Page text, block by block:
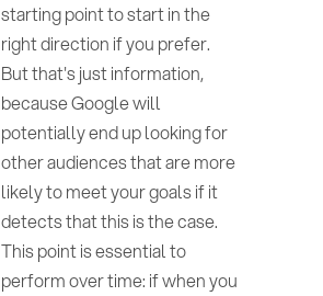
starting point to start in the
right direction if you prefer.
But that's just information,
because Google will
potentially end up looking for
other audiences that are more
likely to meet your goals if it
detects that this is the case.
This point is essential to
perform over time: if when you